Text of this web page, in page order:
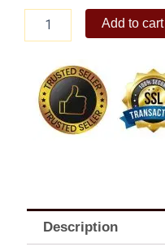
quantity
Add to cart
Description